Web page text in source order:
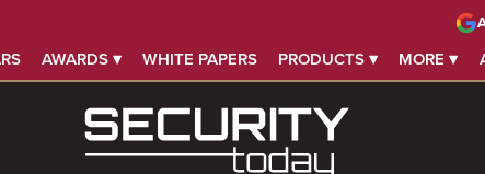
AWARDS ▾ WHITE PAPERS PRODUCTS ▾ MORE ▾